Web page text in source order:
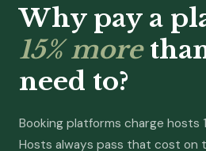
Why pay a
15% more
need to?
Booking platforms charge hosts
Hosts always pass that cost on